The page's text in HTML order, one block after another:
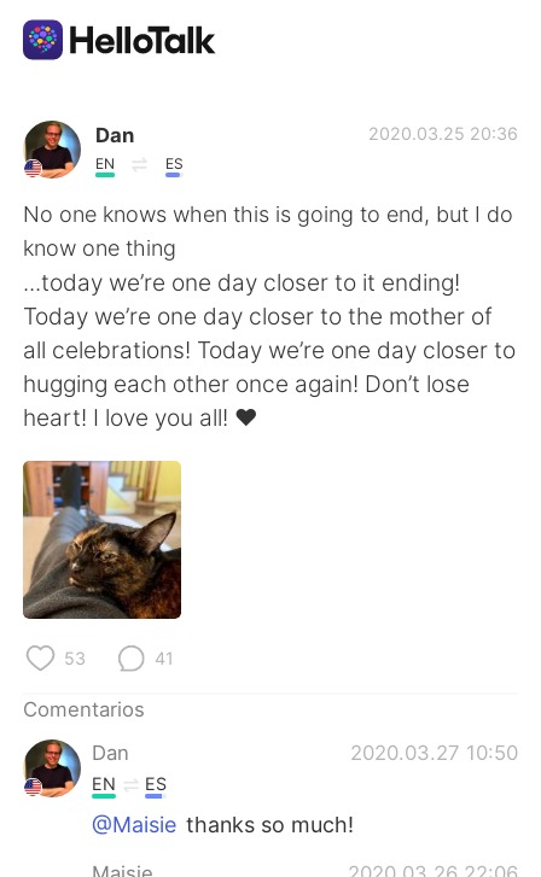
Aplicación de intercambio de idiomas
AI Grammar Checker
Español
English 简体中文
繁體中文 العربية
Français
日本語
Русский
Indonesia
Português
Dan
EN ES
2020.03.25 20:36
No one knows when this is going to end, but I do
know one thing
...today we’re one day closer to it ending!
Today we’re one day closer to the mother of
all celebrations! Today we’re one day closer to
hugging each other once again! Don’t lose
heart! I love you all! ❤️
53 41
Comentarios
Dan
2020.03.27 10:50
EN ES
@Maisie thanks so much!